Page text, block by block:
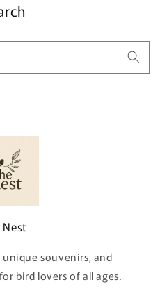
Nest
souvenirs, and
bird lovers of all ages.